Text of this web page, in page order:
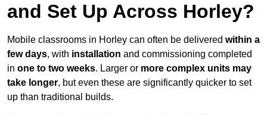
and Set Up Across Horley?
Mobile classrooms in Horley can often be delivered within a
few days, with installation and commissioning completed
in one to two weeks. Larger or more complex units may
take longer, but even these are significantly quicker to set
up than traditional builds.